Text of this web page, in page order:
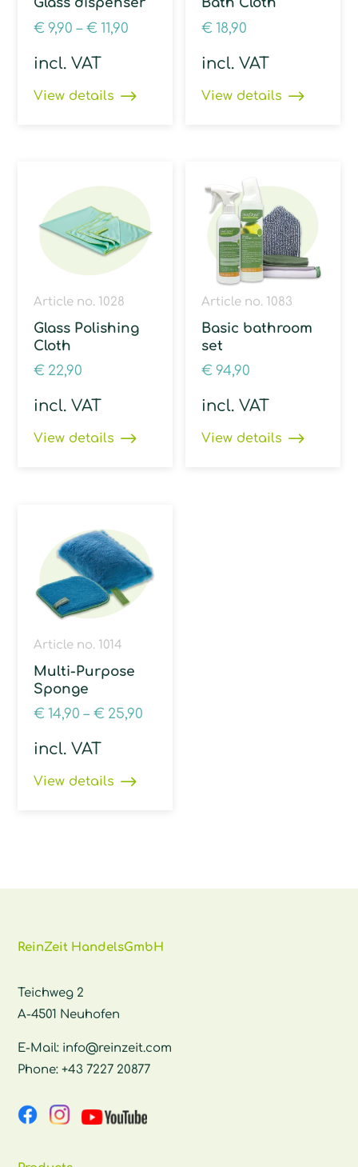
Glass dispenser
€ 9,90 –€ 11,90
incl. VAT
View details
Bath Cloth
€ 18,90
incl. VAT
View details
Article no. 1028
Glass Polishing
Cloth
€ 22,90
incl. VAT
View details
Article no. 1083
Basic bathroom
set
€ 94,90
incl. VAT
View details
Article no. 1014
Multi-Purpose
Sponge
€ 14,90 –€ 25,90
incl. VAT
View details
ReinZeit HandelsGmbH
Teichweg 2
A-4501 Neuhofen
E-Mail: info@reinzeit.com
Phone:+43 7227 20877